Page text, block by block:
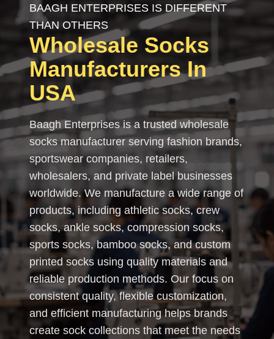
BAAGH ENTERPRISES IS DIFFERENT
THAN OTHERS
Wholesale Socks
Manufacturers In
USA
Baagh Enterprises is a trusted wholesale
socks manufacturer serving fashion brands,
sportswear companies, retailers,
wholesalers, and private label businesses
worldwide. We manufacture a wide range of
products, including athletic socks, crew
socks, ankle socks, compression socks,
sports socks, bamboo socks, and custom
printed socks using quality materials and
reliable production methods. Our focus on
consistent quality, flexible customization,
and efficient manufacturing helps brands
create sock collections that meet the needs